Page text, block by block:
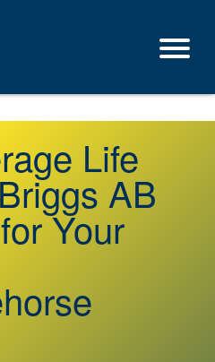
Life
AB
Your